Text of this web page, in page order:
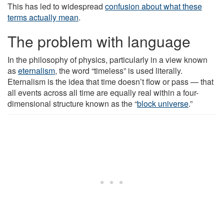
This has led to widespread confusion about what these
terms actually mean.
The problem with language
In the philosophy of physics, particularly in a view known
aseternalism, the word “timeless” is used literally.
Eternalism is the idea that time doesn’t flow or pass — that
all events across all time are equally real within a four-
dimensional structure known as the “block universe.”